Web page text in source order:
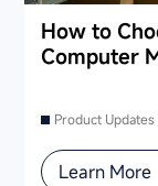
How to
Computer
Product
Learn More